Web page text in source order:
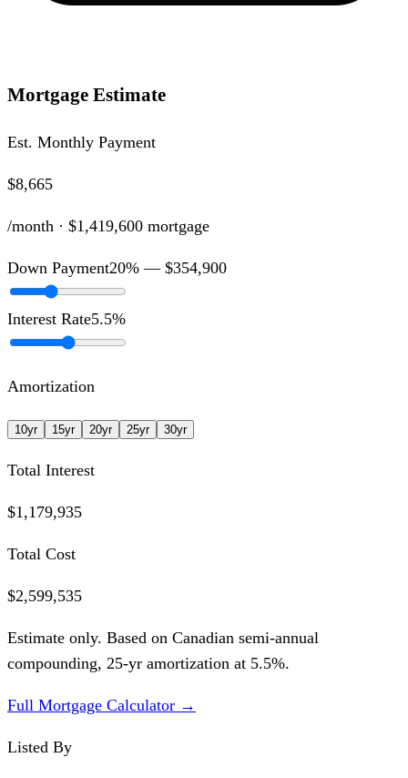
Mortgage Estimate
Est. Monthly Payment
$8,665
/month · $1,419,600 mortgage
Down Payment20% — $354,900
Interest Rate5.5%
Amortization
10yr 15yr 20yr 25yr 30yr
Total Interest
$1,179,935
Total Cost
$2,599,535
Estimate only. Based on Canadian semi-annual
compounding, 25-yr amortization at 5.5%.
Full Mortgage Calculator →
Listed By